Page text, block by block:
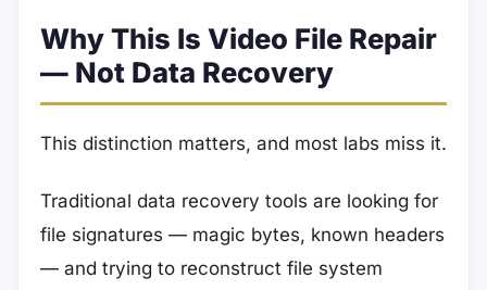
Why This Is Video File Repair
— Not Data Recovery
This distinction matters, and most labs miss it.
Traditional data recovery tools are looking for
file signatures — magic bytes, known headers
— and trying to reconstruct file system